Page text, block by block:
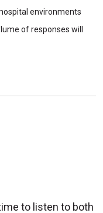
environments
of responses will
to listen to both